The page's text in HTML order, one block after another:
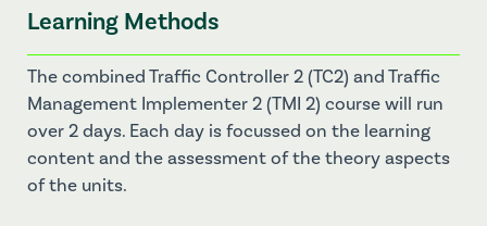
Learning Methods
The combined Traffic Controller 2 (TC2) and Traffic
Management Implementer 2 (TMI 2) course will run
over 2 days. Each day is focussed on the learning
content and the assessment of the theory aspects
of the units.